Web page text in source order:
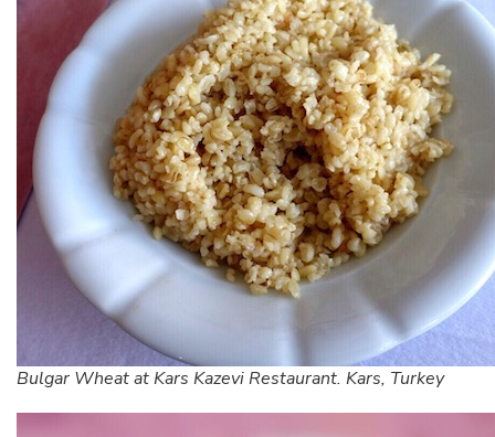
Bulgar Wheat at Kars Kazevi Restaurant. Kars, Turkey